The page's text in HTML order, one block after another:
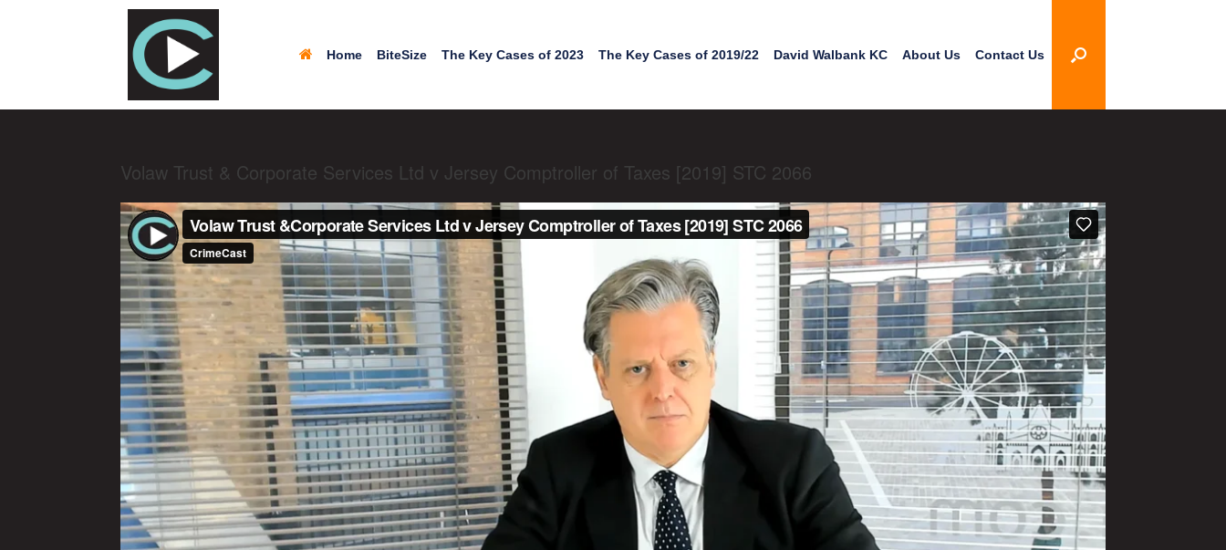
Home BiteSize The Key Cases of 2023 The Key Cases of 2019/22 David Walbank KC About Us Contact Us
Volaw Trust & Corporate Services Ltd v Jersey Comptroller of Taxes [2019] STC 2066